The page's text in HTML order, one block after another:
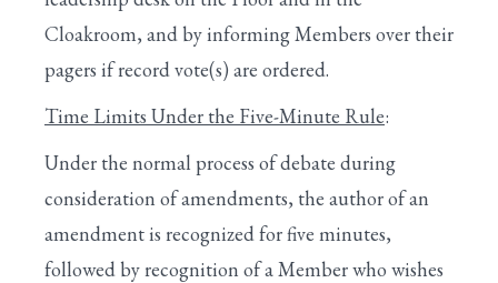
Cloakroom, and by informing Members over their
pagers if record vote(s) are ordered.
Time Limits Under the Five-Minute Rule:
Under the normal process of debate during
consideration of amendments, the author of an
amendment is recognized for five minutes,
followed by recognition of a Member who wishes